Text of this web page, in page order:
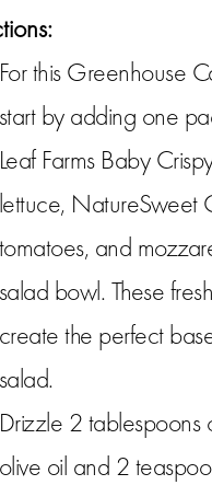
For this Greenhouse
start by adding one
Leaf Farms Baby
lettuce, NatureSweet
tomatoes, and
salad bowl. These
create the perfect
salad.
Drizzle 2 tablespoons
olive oil and 2